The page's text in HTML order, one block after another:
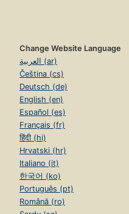
Change Website Language
العربية (ar)
Čeština (cs)
Deutsch (de)
English (en)
Español (es)
Français (fr)
हिंदी (hi)
Hrvatski (hr)
Italiano (it)
한국어 (ko)
Português (pt)
Română (ro)